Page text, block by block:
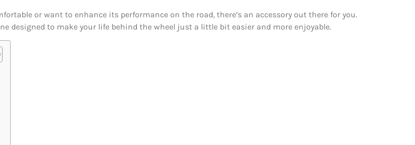
or want to enhance its performance on the road, there’s an accessory out there for you.
designed to make your life behind the wheel just a little bit easier and more enjoyable.